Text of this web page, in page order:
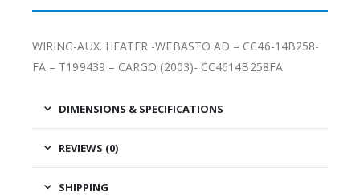
WIRING-AUX. HEATER -WEBASTO AD – CC46-14B258-
FA – T199439 – CARGO (2003)- CC4614B258FA
DIMENSIONS & SPECIFICATIONS
REVIEWS (0)
SHIPPING